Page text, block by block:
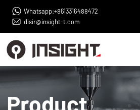
Whatsapp:+8613316488472
disir@insight-t.com
Product